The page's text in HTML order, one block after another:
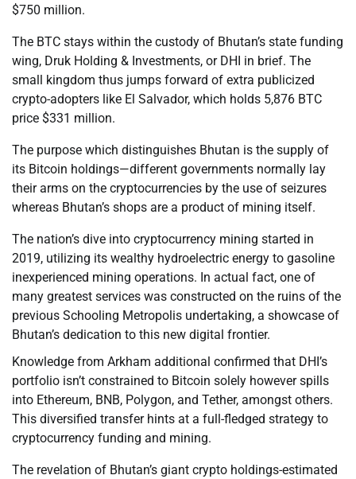
$750 million.
The BTC stays within the custody of Bhutan’s state funding
wing, Druk Holding & Investments, or DHI in brief. The
small kingdom thus jumps forward of extra publicized
crypto-adopters like El Salvador, which holds 5,876 BTC
price $331 million.
The purpose which distinguishes Bhutan is the supply of
its Bitcoin holdings—different governments normally lay
their arms on the cryptocurrencies by the use of seizures
whereas Bhutan’s shops are a product of mining itself.
The nation’s dive into cryptocurrency mining started in
2019, utilizing its wealthy hydroelectric energy to gasoline
inexperienced mining operations. In actual fact, one of
many greatest services was constructed on the ruins of the
previous Schooling Metropolis undertaking, a showcase of
Bhutan’s dedication to this new digital frontier.
Knowledge from Arkham additional confirmed that DHI’s
portfolio isn’t constrained to Bitcoin solely however spills
into Ethereum, BNB, Polygon, and Tether, amongst others.
This diversified transfer hints at a full-fledged strategy to
cryptocurrency funding and mining.
The revelation of Bhutan’s giant crypto holdings-estimated